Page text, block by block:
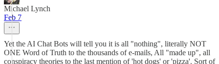
Michael Lynch
Feb 7
Yet the AI Chat Bots will tell you it is all "nothing", literally NOT
ONE Word of Truth to the thousands of e-mails, All "made up", all
conspiracy theories to the last mention of 'hot dogs' or 'pizza'. Sort of